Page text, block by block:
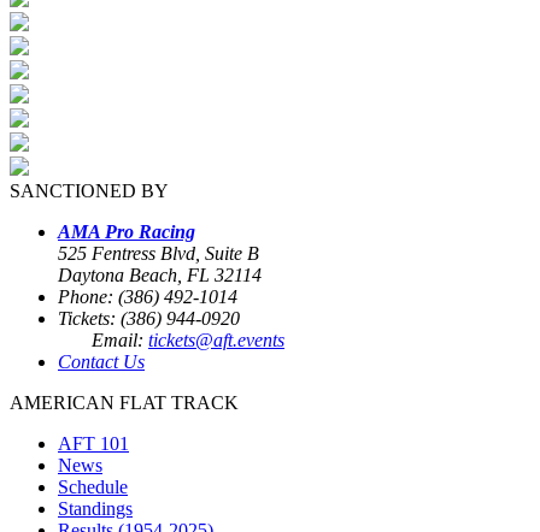
SANCTIONED BY
AMA Pro Racing
525 Fentress Blvd, Suite B
Daytona Beach, FL 32114
Phone: (386) 492-1014
Tickets: (386) 944-0920
Email: tickets@aft.events
Contact Us
AMERICAN FLAT TRACK
AFT 101
News
Schedule
Standings